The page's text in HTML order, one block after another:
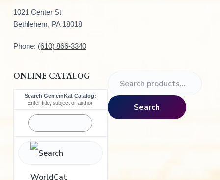
1021 Center St
Bethlehem, PA 18018
Phone: (610) 866-3340
ONLINE CATALOG
Search GemeinKat Catalog:
Enter title, subject or author
a
r
Search